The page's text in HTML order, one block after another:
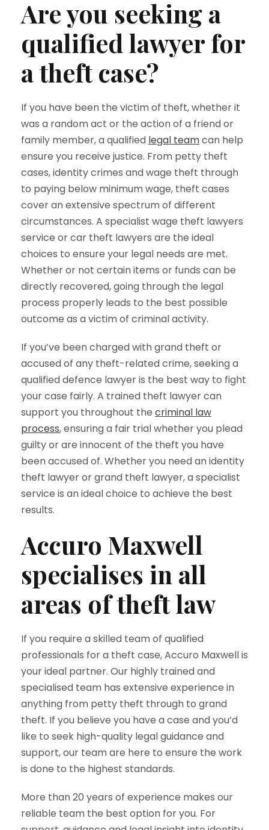
Are you seeking a
qualified lawyer for
a theft case?
If you have been the victim of theft, whether it
was a random act or the action of a friend or
family member, a qualified legal teamcan help
ensure you receive justice. From petty theft
cases, identity crimes and wage theft through
to paying below minimum wage, theft cases
cover an extensive spectrum of different
circumstances. A specialist wage theft lawyers
service or car theft lawyers are the ideal
choices to ensure your legal needs are met.
Whether or not certain items or funds can be
directly recovered, going through the legal
process properly leads to the best possible
outcome as a victim of criminal activity.
If you’ve been charged with grand theft or
accused of any theft-related crime, seeking a
qualified defence lawyer is the best way to fight
your case fairly. A trained theft lawyer can
support you throughout the criminal law
process, ensuring a fair trial whether you plead
guilty or are innocent of the theft you have
been accused of. Whether you need an identity
theft lawyer or grand theft lawyer, a specialist
service is an ideal choice to achieve the best
results.
Accuro Maxwell
specialises in all
areas of theft law
If you require a skilled team of qualified
professionals for a theft case, Accuro Maxwell is
your ideal partner. Our highly trained and
specialised team has extensive experience in
anything from petty theft through to grand
theft. If you believe you have a case and you’d
like to seek high-quality legal guidance and
support, our team are here to ensure the work
is done to the highest standards.
More than 20 years of experience makes our
reliable team the best option for you. For